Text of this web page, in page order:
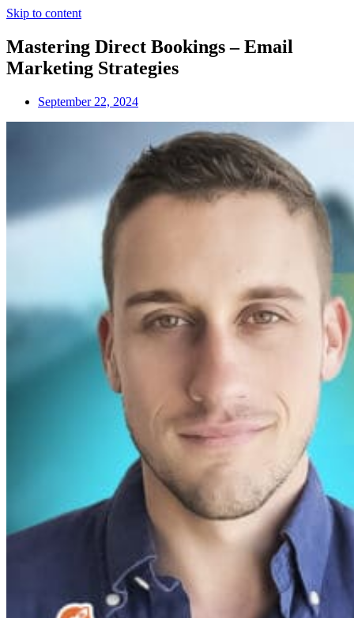
Skip to content
Mastering Direct Bookings – Email
Marketing Strategies
September 22, 2024